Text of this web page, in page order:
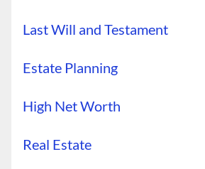
Last Will and Testament
Estate Planning
High Net Worth
Real Estate